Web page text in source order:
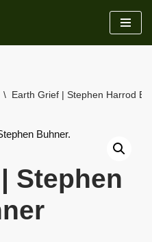
\ Earth Grief | Stephen Harrod
Stephen